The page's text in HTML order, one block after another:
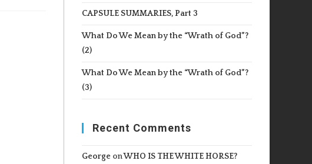
CAPSULE SUMMARIES, Part 3
What Do We Mean by the “Wrath of God”?
(2)
What Do We Mean by the “Wrath of God”?
(3)
Recent Comments
GeorgeonWHO IS THE WHITE HORSE?